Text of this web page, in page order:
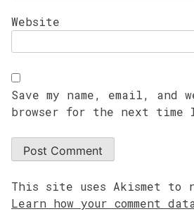
Website
Save my name, email,
browser for the next time I
This site uses Akismet to
Learn how your comment